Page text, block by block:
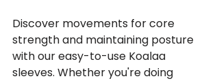
Discover movements for core
strength and maintaining posture
with our easy-to-use Koalaa
sleeves. Whether you're doing